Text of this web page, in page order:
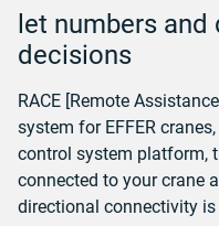
let numbers
decisions
RACE [Remote
system for EFFER
control system platform,
connected to your crane
directional connectivity